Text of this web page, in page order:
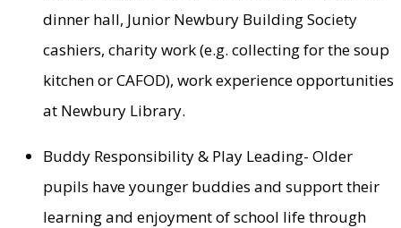
dinner hall, Junior Newbury Building Society
cashiers, charity work (e.g. collecting for the soup
kitchen or CAFOD), work experience opportunities
at Newbury Library.
Buddy Responsibility & Play Leading- Older
pupils have younger buddies and support their
learning and enjoyment of school life through